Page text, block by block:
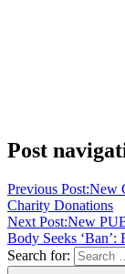
Post
Previous Post:New
Charity Donations
Next Post:New
Body Seeks ‘Ban’:
Search for: